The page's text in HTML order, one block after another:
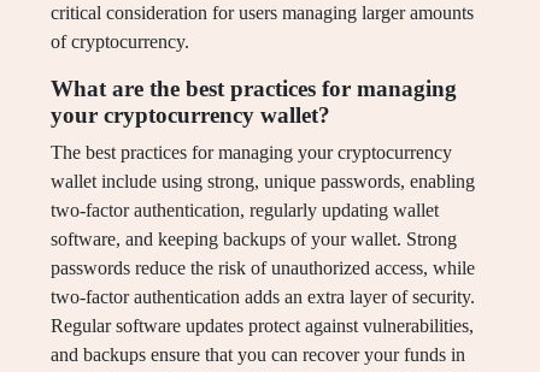
critical consideration for users managing larger amounts
of cryptocurrency.
What are the best practices for managing
your cryptocurrency wallet?
The best practices for managing your cryptocurrency
wallet include using strong, unique passwords, enabling
two-factor authentication, regularly updating wallet
software, and keeping backups of your wallet. Strong
passwords reduce the risk of unauthorized access, while
two-factor authentication adds an extra layer of security.
Regular software updates protect against vulnerabilities,
and backups ensure that you can recover your funds in